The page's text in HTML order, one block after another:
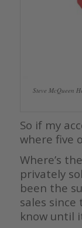
Steve McQueen
So if my
where five
Where’s
privately
been the
sales since
know until